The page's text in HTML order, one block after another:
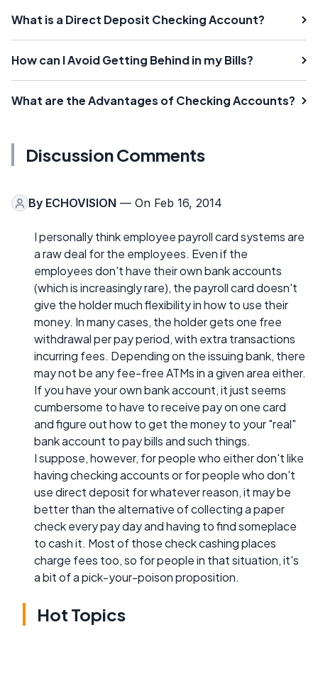
What is a Direct Deposit Checking Account?
How can I Avoid Getting Behind in my Bills?
What are the Advantages of Checking Accounts?
Discussion Comments
By ECHOVISION — On Feb 16, 2014
I personally think employee payroll card systems are
a raw deal for the employees. Even if the
employees don't have their own bank accounts
(which is increasingly rare), the payroll card doesn't
give the holder much flexibility in how to use their
money. In many cases, the holder gets one free
withdrawal per pay period, with extra transactions
incurring fees. Depending on the issuing bank, there
may not be any fee-free ATMs in a given area either.
If you have your own bank account, it just seems
cumbersome to have to receive pay on one card
and figure out how to get the money to your "real"
bank account to pay bills and such things.
I suppose, however, for people who either don't like
having checking accounts or for people who don't
use direct deposit for whatever reason, it may be
better than the alternative of collecting a paper
check every pay day and having to find someplace
to cash it. Most of those check cashing places
charge fees too, so for people in that situation, it's
a bit of a pick-your-poison proposition.
Hot Topics